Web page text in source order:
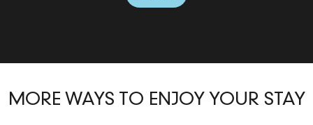
MORE WAYS TO ENJOY YOUR STAY